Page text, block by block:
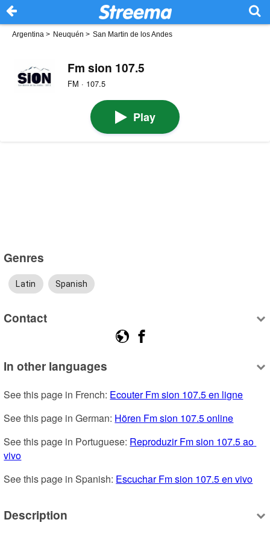
Argentina > Neuquén > San Martin de los Andes
Fm sion 107.5
FM · 107.5
Play
Genres
Latin Spanish
Contact
In other languages
See this page in French: Ecouter Fm sion 107.5 en ligne
See this page in German: Hören Fm sion 107.5 online
See this page in Portuguese: Reproduzir Fm sion 107.5 ao
vivo
See this page in Spanish: Escuchar Fm sion 107.5 en vivo
Description